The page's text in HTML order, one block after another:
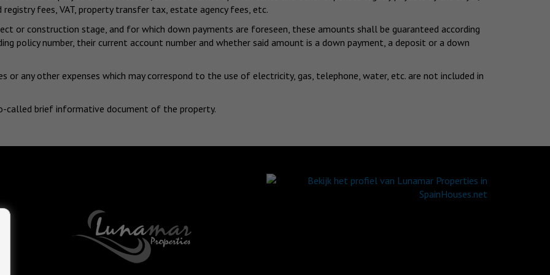
fees, VAT, property transfer tax, estate agency fees, etc.
or construction stage, and for which down payments are foreseen, these amounts shall be guaranteed according
policy number, their current account number and whether said amount is a down payment, a deposit or a down
or any other expenses which may correspond to the use of electricity, gas, telephone, water, etc. are not included in
called brief informative document of the property.